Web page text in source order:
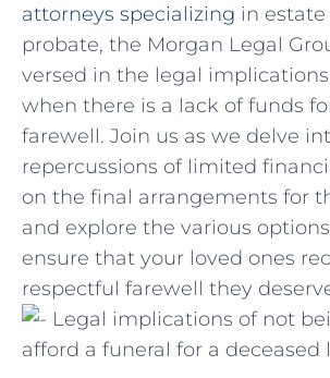
attorneys specializing in
probate, the Morgan Legal
versed in the legal
when there‌ is⁤ a ⁢lack ​of funds
farewell.​ Join us as we delve
repercussions of ⁤limited
on the final arrangements for
and ​explore ⁣the⁢ various
ensure that your ​loved ‌ones
‍respectful‍ farewell they